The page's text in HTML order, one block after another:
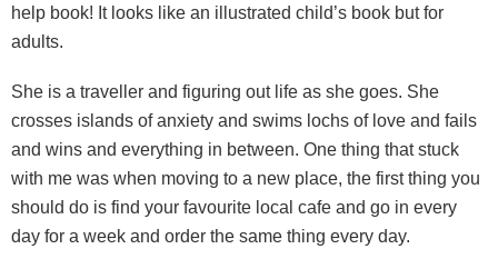
help book! It looks like an illustrated child’s book but for
adults.
She is a traveller and figuring out life as she goes. She
crosses islands of anxiety and swims lochs of love and fails
and wins and everything in between. One thing that stuck
with me was when moving to a new place, the first thing you
should do is find your favourite local cafe and go in every
day for a week and order the same thing every day.